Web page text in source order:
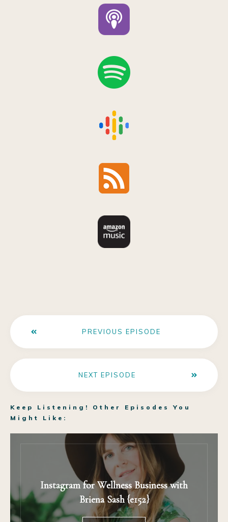
PREVIOUS EPISODE
NEXT EPISODE
Keep Listening! Other Episodes You
Might Like:
Instagram for Wellness Business with
Briena Sash {e152}